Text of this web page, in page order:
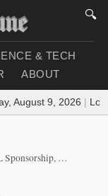
🔍
& TECH
ABOUT
August 9, 2026 |
Teams and Global Events